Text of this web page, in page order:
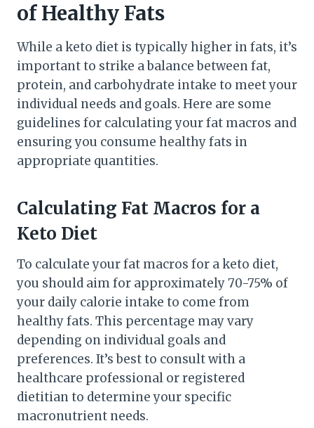
of Healthy Fats
While a keto diet is typically higher in fats, it’s
important to strike a balance between fat,
protein, and carbohydrate intake to meet your
individual needs and goals. Here are some
guidelines for calculating your fat macros and
ensuring you consume healthy fats in
appropriate quantities.
Calculating Fat Macros for a
Keto Diet
To calculate your fat macros for a keto diet,
you should aim for approximately 70-75% of
your daily calorie intake to come from
healthy fats. This percentage may vary
depending on individual goals and
preferences. It’s best to consult with a
healthcare professional or registered
dietitian to determine your specific
macronutrient needs.